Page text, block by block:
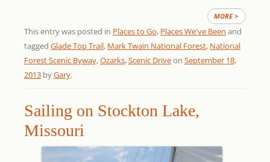
MORE >
This entry was posted in Places to Go, Places We've Been and
tagged Glade Top Trail, Mark Twain National Forest, National
Forest Scenic Byway,Ozarks,Scenic Driveon September 18,
2013 byGary.
Sailing on Stockton Lake,
Missouri